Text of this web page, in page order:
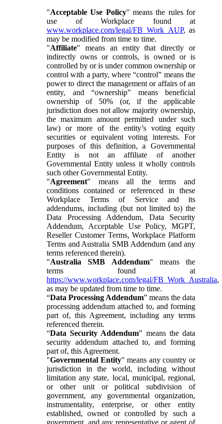
"Acceptable Use Policy" means the rules for
use of Workplace found at
www.workplace.com/legal/FB_Work_AUP, as
may be modified from time to time.
"Affiliate" means an entity that directly or
indirectly owns or controls, is owned or is
controlled by or is under common ownership or
control with a party, where “control” means the
power to direct the management or affairs of an
entity, and “ownership” means beneficial
ownership of 50% (or, if the applicable
jurisdiction does not allow majority ownership,
the maximum amount permitted under such
law) or more of the entity’s voting equity
securities or equivalent voting interests. For
purposes of this definition, a Governmental
Entity is not an affiliate of another
Governmental Entity unless it wholly controls
such other Governmental Entity.
"Agreement" means all the terms and
conditions contained or referenced in these
Workplace Terms of Service and its
addendums, including (but not limited to) the
Data Processing Addendum, Data Security
Addendum, Acceptable Use Policy, MGPT,
Reseller Customer Terms, Workplace Platform
Terms and Australia SMB Addendum (and any
terms referenced therein).
"Australia SMB Addendum" means the
terms found at
https://www.workplace.com/legal/FB_Work_Australia,
as may be updated from time to time.
“Data Processing Addendum” means the data
processing addendum attached to, and forming
part of, this Agreement, including any terms
referenced therein.
“Data Security Addendum” means the data
security addendum attached to, and forming
part of, this Agreement.
"Governmental Entity" means any country or
jurisdiction in the world, including without
limitation any state, local, municipal, regional,
or other unit or political subdivision of
government, any governmental organization,
instrumentality, enterprise, or other entity
established, owned or controlled by such a
government, and any representative or agent of